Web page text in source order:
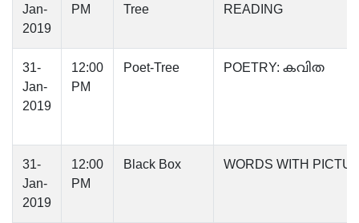
Jan-
2019
PM
Tree
READING
31-
Jan-
2019
12:00
PM
Poet-Tree POETRY: കവിത
31-
Jan-
2019
12:00
PM
Black Box WORDS WITH